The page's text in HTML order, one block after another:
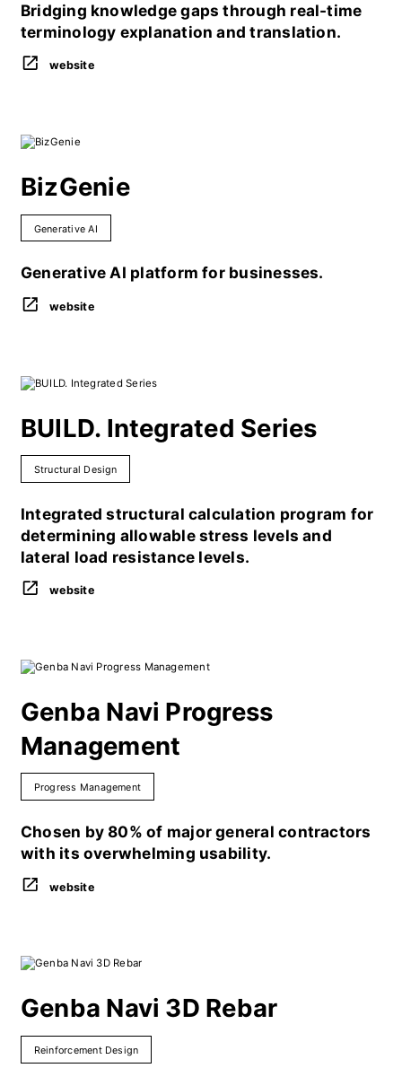
Bridging knowledge gaps through real-time
terminology explanation and translation.
website
BizGenie
Generative AI
Generative AI platform for businesses.
website
BUILD. Integrated Series
Structural Design
Integrated structural calculation program for
determining allowable stress levels and
lateral load resistance levels.
website
Genba Navi Progress
Management
Progress Management
Chosen by 80% of major general contractors
with its overwhelming usability.
website
Genba Navi 3D Rebar
Reinforcement Design